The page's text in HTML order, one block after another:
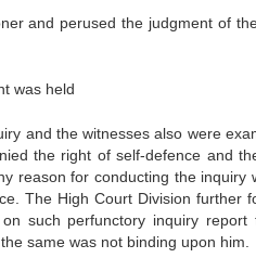
and perused the judgment of
was held
and the witnesses also were
the right of self-defence and
reason for conducting the inquiry
The High Court Division further
such perfunctory inquiry
same was not binding upon him.